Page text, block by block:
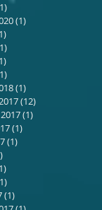
(1)
(1)
(12)
(1)
(1)
(1)
(1)